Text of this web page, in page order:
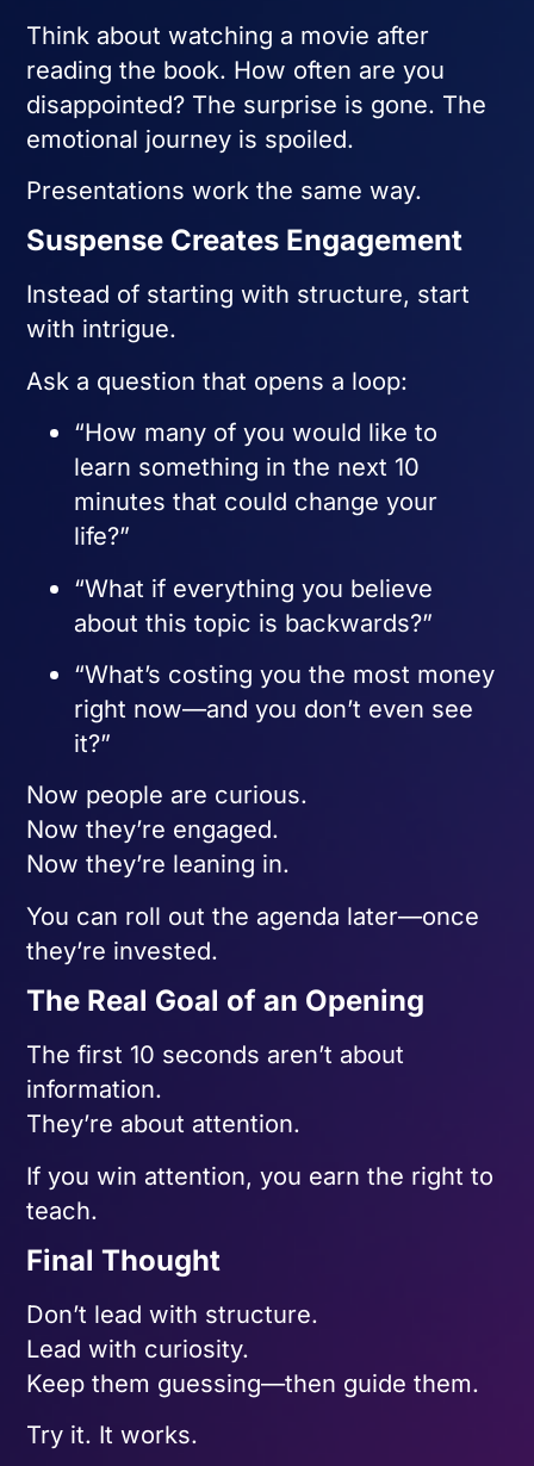
Think about watching a movie after
reading the book. How often are you
disappointed? The surprise is gone. The
emotional journey is spoiled.
Presentations work the same way.
Suspense Creates Engagement
Instead of starting with structure, start
with intrigue.
Ask a question that opens a loop:
“How many of you would like to
learn something in the next 10
minutes that could change your
life?”
“What if everything you believe
about this topic is backwards?”
“What’s costing you the most money
right now—and you don’t even see
it?”
Now people are curious.
Now they’re engaged.
Now they’re leaning in.
You can roll out the agenda later—once
they’re invested.
The Real Goal of an Opening
The first 10 seconds aren’t about
information.
They’re about attention.
If you win attention, you earn the right to
teach.
Final Thought
Don’t lead with structure.
Lead with curiosity.
Keep them guessing—then guide them.
Try it. It works.